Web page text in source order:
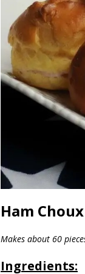
Ham
Makes about 60
Ingredients: